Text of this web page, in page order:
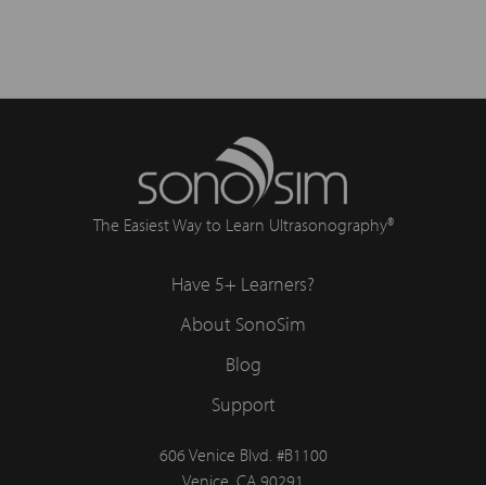
The Easiest Way to Learn Ultrasonography®
Have 5+ Learners?
About SonoSim
Blog
Support
606 Venice Blvd. #B1100
Venice, CA 90291